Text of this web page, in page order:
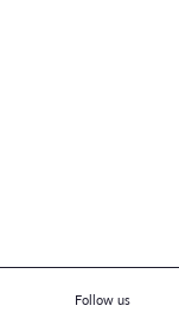
Follow us